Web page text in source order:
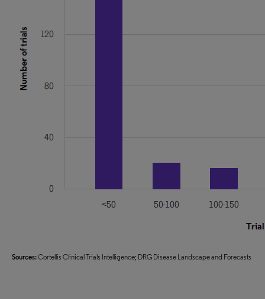
Sources:Cortellis Clinical Trials Intelligence; DRG Disease Landscape and Forecasts